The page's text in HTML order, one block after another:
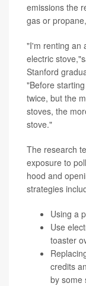
emissions the
gas or
"I'm renting an
electric
Stanford
"Before
twice, but the
stoves, the
stove."
The research
exposure to
hood and
strategies
Using a
Use
toaster
credits
by some